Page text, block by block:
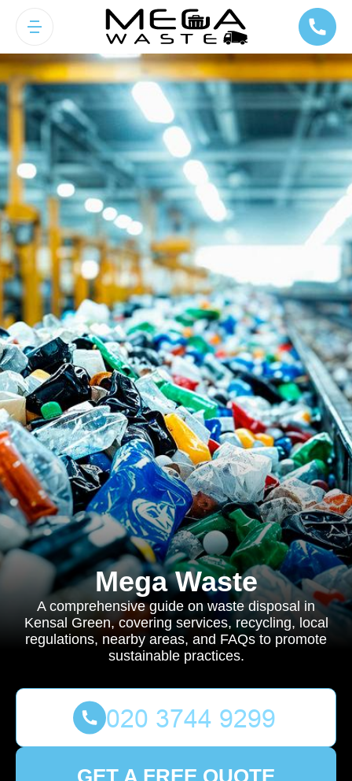
Mega Waste
A comprehensive guide on waste disposal in
Kensal Green, covering services, recycling, local
regulations, nearby areas, and FAQs to promote
sustainable practices.
GET A FREE QUOTE